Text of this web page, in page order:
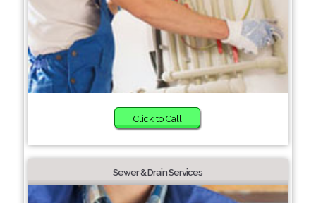
Click to Call
Sewer & Drain Services